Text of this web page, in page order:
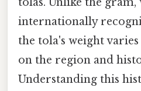
internationally
the tola's weight
on the region and
Understanding this